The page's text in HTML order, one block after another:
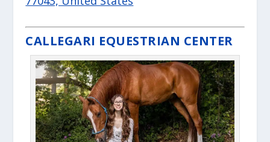
CALLEGARI EQUESTRIAN CENTER